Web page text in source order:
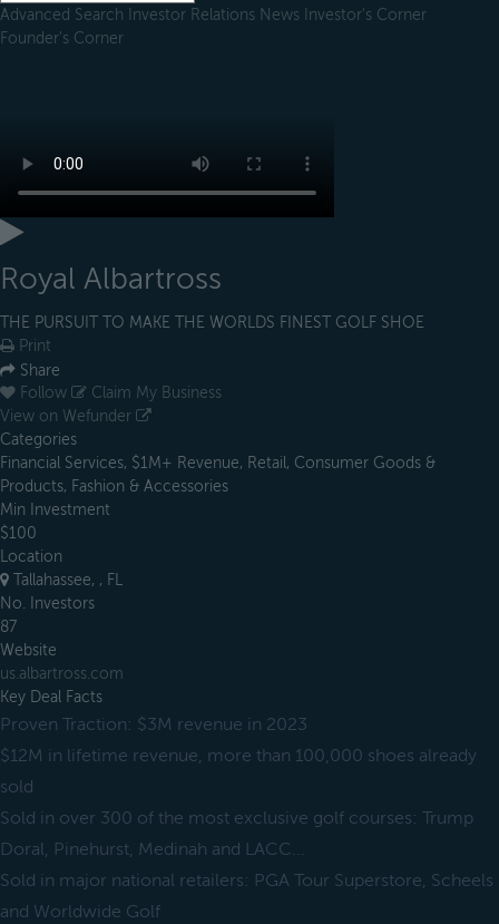
Advanced Search Investor Relations News Investor's Corner
Founder's Corner
Royal Albartross
THE PURSUIT TO MAKE THE WORLDS FINEST GOLF SHOE
Print
Share
Follow
Claim My Business
View on Wefunder
Categories
Financial Services, $1M+ Revenue, Retail, Consumer Goods &
Products, Fashion & Accessories
Min Investment
$100
Location
Tallahassee, , FL
No. Investors
87
Website
us.albartross.com
Key Deal Facts
Proven Traction: $3M revenue in 2023
$12M in lifetime revenue, more than 100,000 shoes already
sold
Sold in over 300 of the most exclusive golf courses: Trump
Doral, Pinehurst, Medinah and LACC...
Sold in major national retailers: PGA Tour Superstore, Scheels
and Worldwide Golf